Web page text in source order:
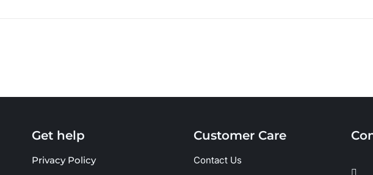
Get help
Privacy Policy
Customer Care
Contact Us